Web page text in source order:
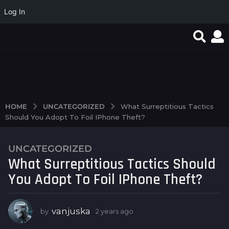
Log In
HOME UNCATEGORIZED
What Surreptitious Tactics
Should You Adopt To Foil IPhone Theft?
2
y
e
a
s
a
UNCATEGORIZED
What Surreptitious Tactics Should
You Adopt To Foil IPhone Theft?
by vanjuska 2 years ago